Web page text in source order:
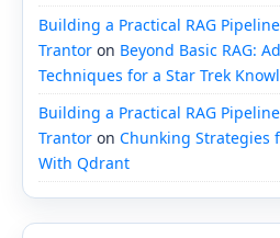
Building a Practical RAG
Trantor on Beyond Basic RAG:
Techniques for a Star Trek
Building a Practical RAG
Trantor on Chunking Strategies
With Qdrant